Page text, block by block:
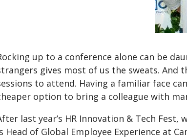
up to a conference alone can be
gives most of us the sweats. And
to attend. Having a familiar face
option to bring a colleague with
last year’s HR Innovation & Tech
Head of Global Employee Experience at